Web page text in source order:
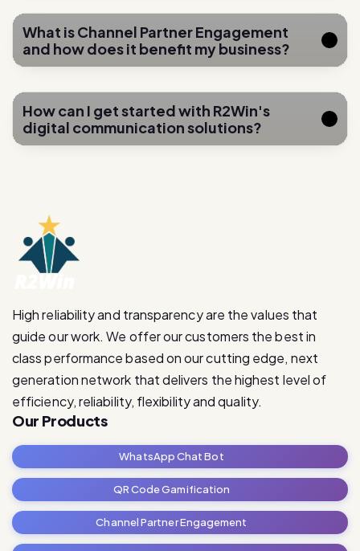
and how does it benefit my business?
digital communication solutions?
High reliability and transparency are the values that
class performance based on our cutting edge, next
generation network that delivers the highest level of
efficiency, reliability, flexibility and quality.
Our Products
QR Code Gamification
Channel Partner Engagement
RetailRevive Pro